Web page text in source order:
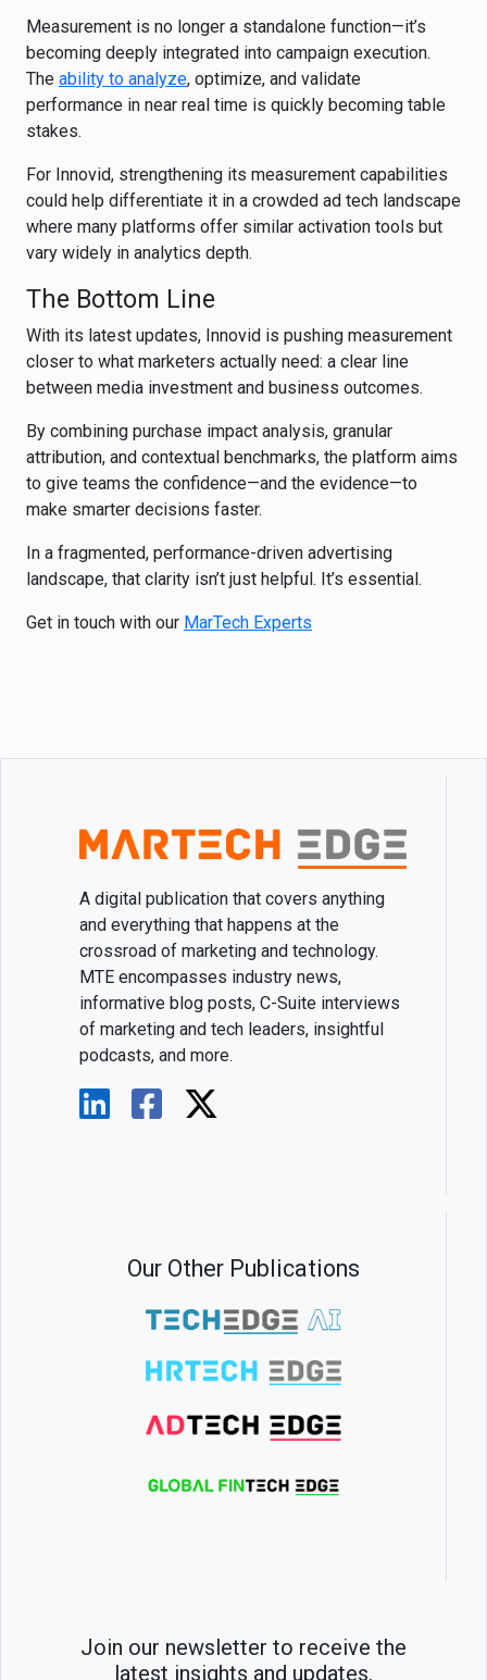
Measurement is no longer a standalone function—it’s
becoming deeply integrated into campaign execution.
The ability to analyze, optimize, and validate
performance in near real time is quickly becoming table
stakes.
For Innovid, strengthening its measurement capabilities
could help differentiate it in a crowded ad tech landscape
where many platforms offer similar activation tools but
vary widely in analytics depth.
The Bottom Line
With its latest updates, Innovid is pushing measurement
closer to what marketers actually need: a clear line
between media investment and business outcomes.
By combining purchase impact analysis, granular
attribution, and contextual benchmarks, the platform aims
to give teams the confidence—and the evidence—to
make smarter decisions faster.
In a fragmented, performance-driven advertising
landscape, that clarity isn’t just helpful. It’s essential.
Get in touch with our MarTech Experts
A digital publication that covers anything
and everything that happens at the
crossroad of marketing and technology.
MTE encompasses industry news,
informative blog posts, C-Suite interviews
of marketing and tech leaders, insightful
podcasts, and more.
Our Other Publications
Join our newsletter to receive the
latest insights and updates.